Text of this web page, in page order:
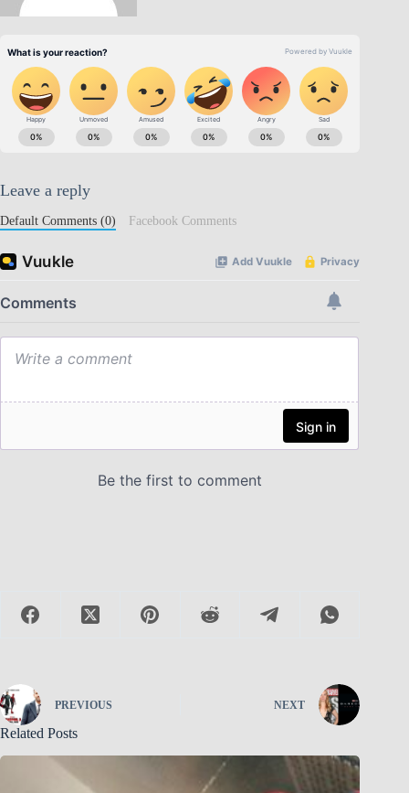
Leave a reply
Default Comments (0) Facebook Comments
PREVIOUS NEXT
Related Posts